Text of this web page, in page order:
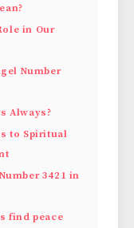
in Our
Number
Always?
to Spiritual
3421 in
find peace